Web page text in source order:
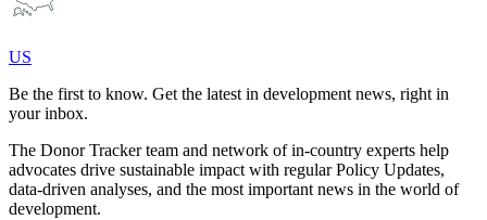
US
Be the first to know. Get the latest in development news, right in
your inbox.
The Donor Tracker team and network of in-country experts help
advocates drive sustainable impact with regular Policy Updates,
data-driven analyses, and the most important news in the world of
development.